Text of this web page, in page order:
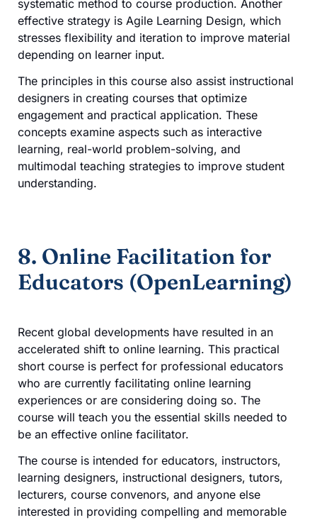
systematic method to course production. Another
effective strategy is Agile Learning Design, which
stresses flexibility and iteration to improve material
depending on learner input.
The principles in this course also assist instructional
designers in creating courses that optimize
engagement and practical application. These
concepts examine aspects such as interactive
learning, real-world problem-solving, and
multimodal teaching strategies to improve student
understanding.
8. Online Facilitation for
Educators (OpenLearning)
Recent global developments have resulted in an
accelerated shift to online learning. This practical
short course is perfect for professional educators
who are currently facilitating online learning
experiences or are considering doing so. The
course will teach you the essential skills needed to
be an effective online facilitator.
The course is intended for educators, instructors,
learning designers, instructional designers, tutors,
lecturers, course convenors, and anyone else
interested in providing compelling and memorable